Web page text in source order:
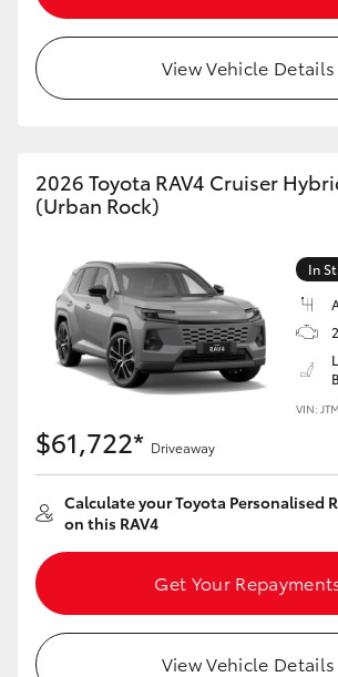
View Vehicle Details
2026 Toyota RAV4 Cruiser
(Urban Rock)
In
VIN:
$61,722* Driveaway
Calculate your Toyota Personalised
on this RAV4
Get Your
View Vehicle Details